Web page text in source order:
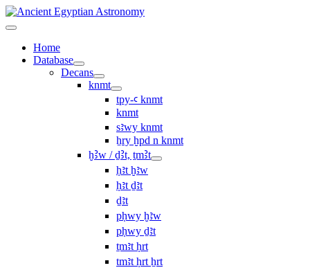
Home
Database
Decans
knmt
tpy-ꜥ knmt
knmt
sꜣwy knmt
ẖry ḫpd n knmt
ḫꜢw / ḏꜢt, ṯmꜢt
ḥꜣt ḫꜣw
ḥꜣt ḏꜣt
ḏꜣt
pḥwy ḫꜣw
pḥwy ḏꜣt
ṯmꜣt ḥrt
tmꜣt ḥrt ẖrt